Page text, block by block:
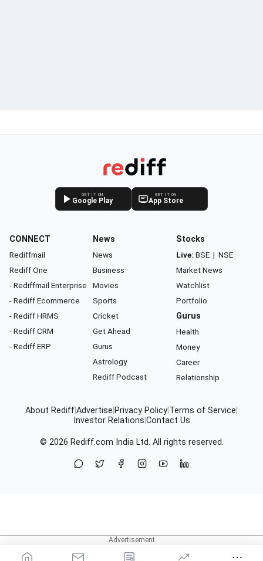
GET IT ON
Google Play
GET IT ON
App Store
CONNECT
Rediffmail
Rediff One
- Rediffmail Enterprise
- Rediff Ecommerce
- Rediff HRMS
- Rediff CRM
- Rediff ERP
News
News
Business
Movies
Sports
Cricket
Get Ahead
Gurus
Astrology
Rediff Podcast
Stocks
Live: BSE | NSE
Market News
Watchlist
Portfolio
Gurus
Health
Money
Career
Relationship
About RediffAdvertise Privacy Policy Terms of Service
Investor Relations Contact Us
© 2026 Rediff.com India Ltd. All rights reserved.